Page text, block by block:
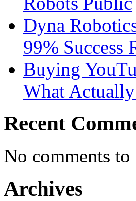
Dyna
99% Success
Buying
What
Recent
No comments to
Archives